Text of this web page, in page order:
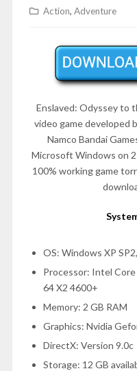
Action, Adventure
Enslaved: Odyssey to
video game developed
Namco Bandai
Microsoft Windows on
100% working game
OS: Windows XP
Processor: Intel
64 X2 4600+
Memory: 2 GB RAM
Graphics: Nvidia
DirectX: Version 9.0c
Storage: 12 GB